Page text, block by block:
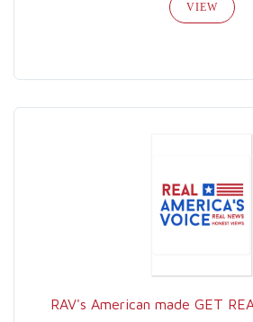
VIEW
RAV's American made GET